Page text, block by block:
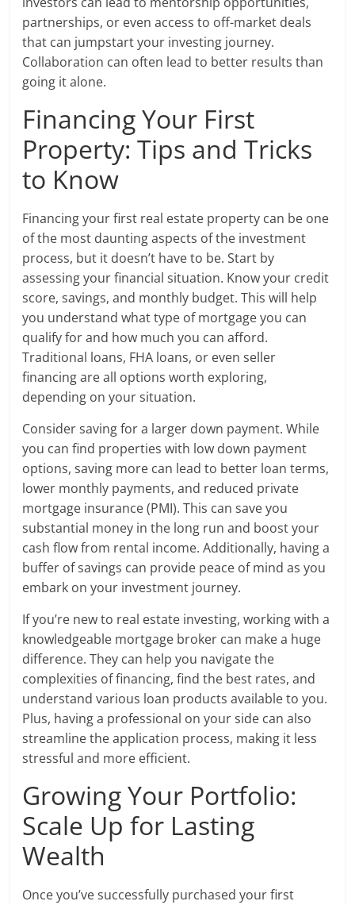
partnerships, or even access to off-market deals
that can jumpstart your investing journey.
Collaboration can often lead to better results than
going it alone.
Financing Your First
Property: Tips and Tricks
to Know
Financing your first real estate property can be one
of the most daunting aspects of the investment
process, but it doesn’t have to be. Start by
assessing your financial situation. Know your credit
score, savings, and monthly budget. This will help
you understand what type of mortgage you can
qualify for and how much you can afford.
Traditional loans, FHA loans, or even seller
financing are all options worth exploring,
depending on your situation.
Consider saving for a larger down payment. While
you can find properties with low down payment
options, saving more can lead to better loan terms,
lower monthly payments, and reduced private
mortgage insurance (PMI). This can save you
substantial money in the long run and boost your
cash flow from rental income. Additionally, having a
buffer of savings can provide peace of mind as you
embark on your investment journey.
If you’re new to real estate investing, working with a
knowledgeable mortgage broker can make a huge
difference. They can help you navigate the
complexities of financing, find the best rates, and
understand various loan products available to you.
Plus, having a professional on your side can also
streamline the application process, making it less
stressful and more efficient.
Growing Your Portfolio:
Scale Up for Lasting
Wealth
Once you’ve successfully purchased your first